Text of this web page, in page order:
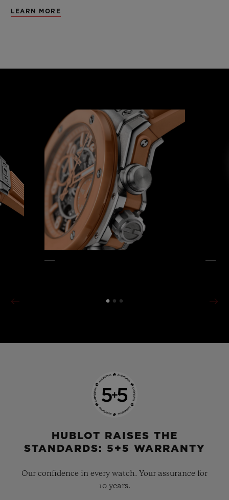
LEARN MORE
HUBLOT RAISES THE
STANDARDS: 5+5 WARRANTY
Our confidence in every watch. Your assurance for
10 years.